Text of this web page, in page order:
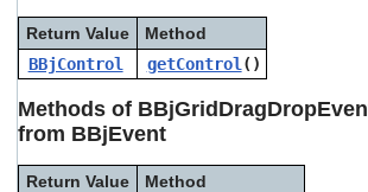
Return Value
Method
BBjControl
getControl ()
Methods of
from BBjEvent
Return Value
Method